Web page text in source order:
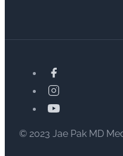
© 2023 Jae Pak MD